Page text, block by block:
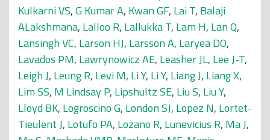
Kulkarni VS,G Kumar A, Kwan GF, Lai T, Balaji
ALakshmana, Lalloo R, Lallukka T, Lam H, Lan Q,
Lansingh VC, Larson HJ, Larsson A, Laryea DO,
Lavados PM, Lawrynowicz AE, Leasher JL, Lee J-T,
Leigh J, Leung R, Levi M, Li Y, Li Y, Liang J, Liang X,
Lim SS, M Lindsay P, Lipshultz SE, Liu S, Liu Y,
Lloyd BK, Logroscino G, London SJ, Lopez N, Lortet-
Tieulent J, Lotufo PA, Lozano R, Lunevicius R, Ma J,